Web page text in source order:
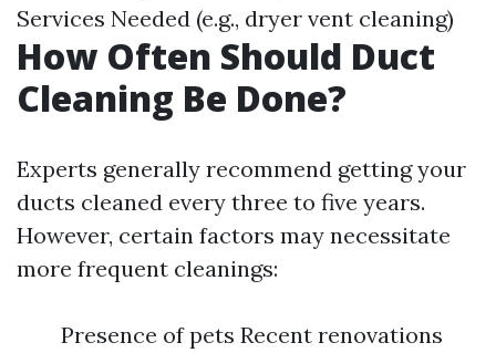
Services Needed (e.g., dryer vent cleaning)
How Often Should Duct
Cleaning Be Done?
Experts generally recommend getting your
ducts cleaned every three to five years.
However, certain factors may necessitate
more frequent cleanings:
Presence of pets Recent renovations